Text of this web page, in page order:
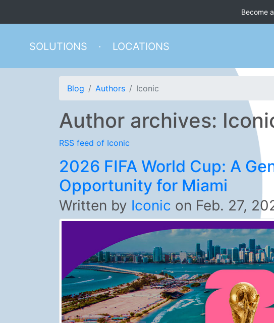
Become
SOLUTIONS · LOCATIONS
Blog Authors Iconic
Author archives:
RSS feed of Iconic
2026 FIFA World Cup: A
Opportunity for Miami
Written by Iconic on Feb. 27,